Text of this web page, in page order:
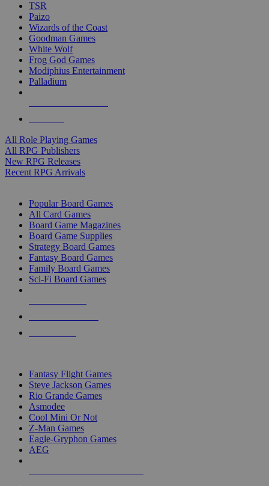
TSR
Paizo
Wizards of the Coast
Goodman Games
White Wolf
Frog God Games
Modiphius Entertainment
Palladium
All Role Playing Games
All RPG Publishers
New RPG Releases
Recent RPG Arrivals
Popular Board Games
All Card Games
Board Game Magazines
Board Game Supplies
Strategy Board Games
Fantasy Board Games
Family Board Games
Sci-Fi Board Games
Fantasy Flight Games
Steve Jackson Games
Rio Grande Games
Asmodee
Cool Mini Or Not
Z-Man Games
Eagle-Gryphon Games
AEG